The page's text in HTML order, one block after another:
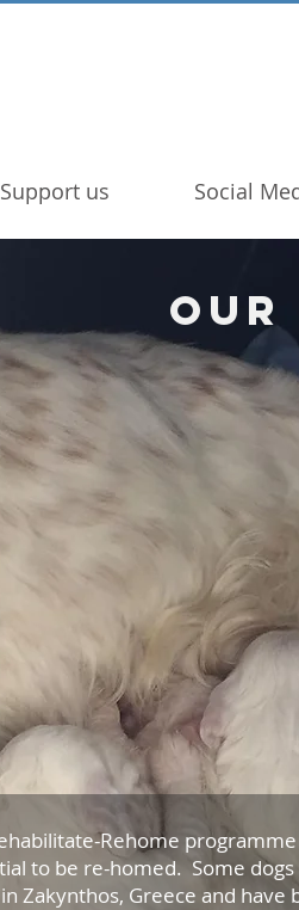
Support us Social
Our
Rehome
to be re-homed. Some
Zakynthos, Greece and have